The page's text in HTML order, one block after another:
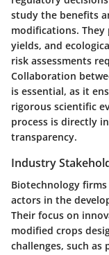
study the benefits
modifications.
yields, and
risk assessments
Collaboration
is essential, as it
rigorous scientific
process is directly
transparency.
Industry
Biotechnology
actors in the
Their focus on
modified crops
challenges, such